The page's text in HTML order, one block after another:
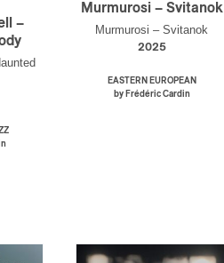
–
Murmurosi – Svitanok
Murmurosi – Svitanok
2025
EASTERN EUROPEAN
by Frédéric Cardin